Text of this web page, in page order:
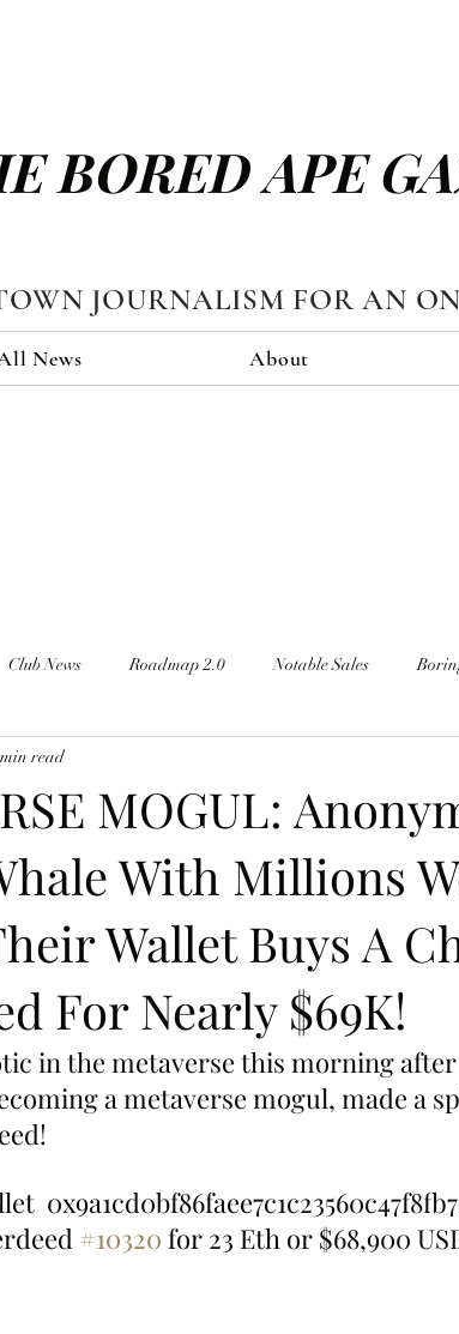
BORED APE
JOURNALISM FOR AN
News About
Club News Roadmap 2.0 Notable Sales
MOGUL:
With Millions
Wallet Buys A
For Nearly $69K!
read
in the metaverse this morning
a metaverse mogul, made a
#10320 for 23 Eth or $68,900